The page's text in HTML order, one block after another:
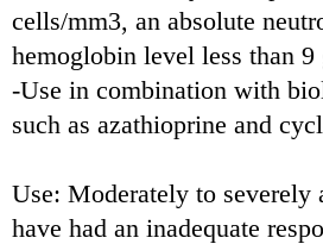
cells/mm3, an absolute
hemoglobin level less than 9
-Use in combination with
such as azathioprine and
Use: Moderately to
have had an inadequate